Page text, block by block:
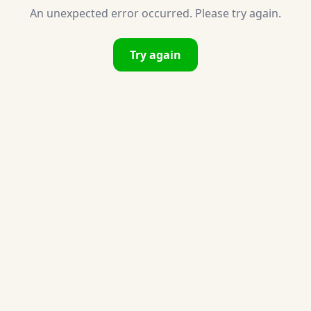
An unexpected error occurred. Please try again.
Try again